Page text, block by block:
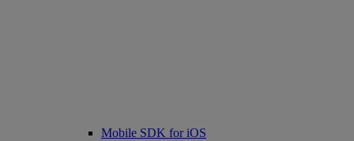
Mobile SDK for iOS